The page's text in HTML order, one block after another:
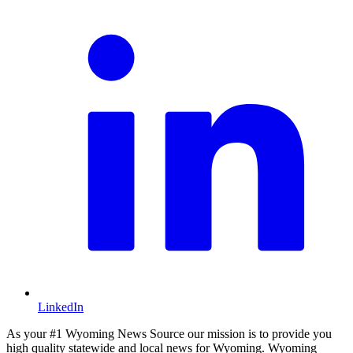
LinkedIn
As your #1 Wyoming News Source our mission is to provide you
high quality statewide and local news for Wyoming. Wyoming